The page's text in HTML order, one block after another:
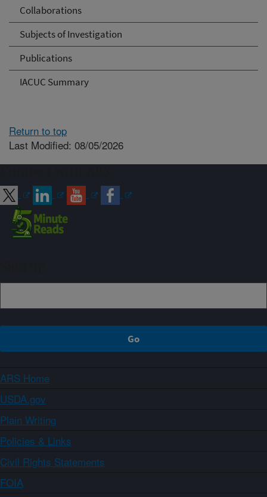
Collaborations
Subjects of Investigation
Publications
IACUC Summary
Return to top
Last Modified: 08/05/2026
ARS Home
USDA.gov
Plain Writing
Policies & Links
Civil Rights Statements
FOIA